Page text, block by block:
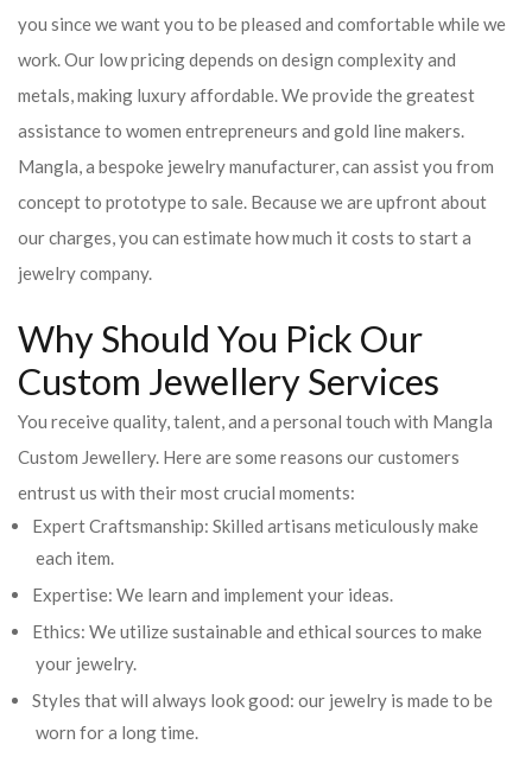
you since we want you to be pleased and comfortable while we
work. Our low pricing depends on design complexity and
metals, making luxury affordable. We provide the greatest
assistance to women entrepreneurs and gold line makers.
Mangla, a bespoke jewelry manufacturer, can assist you from
concept to prototype to sale. Because we are upfront about
our charges, you can estimate how much it costs to start a
jewelry company.
Why Should You Pick Our
Custom Jewellery Services
You receive quality, talent, and a personal touch with Mangla
Custom Jewellery. Here are some reasons our customers
entrust us with their most crucial moments:
Expert Craftsmanship: Skilled artisans meticulously make
each item.
Expertise: We learn and implement your ideas.
Ethics: We utilize sustainable and ethical sources to make
your jewelry.
Styles that will always look good: our jewelry is made to be
worn for a long time.